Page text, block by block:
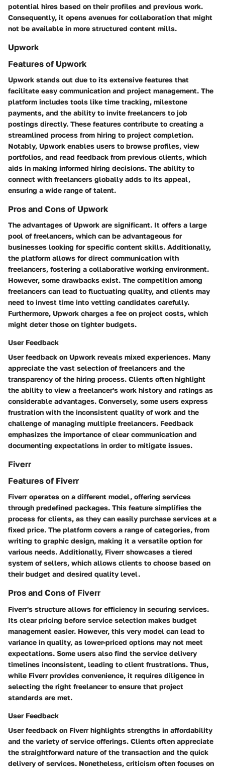
potential hires based on their profiles and previous work.
Consequently, it opens avenues for collaboration that might
not be available in more structured content mills.
Upwork
Features of Upwork
Upwork stands out due to its extensive features that
facilitate easy communication and project management. The
platform includes tools like time tracking, milestone
payments, and the ability to invite freelancers to job
postings directly. These features contribute to creating a
streamlined process from hiring to project completion.
Notably, Upwork enables users to browse profiles, view
portfolios, and read feedback from previous clients, which
aids in making informed hiring decisions. The ability to
connect with freelancers globally adds to its appeal,
ensuring a wide range of talent.
Pros and Cons of Upwork
The advantages of Upwork are significant. It offers a large
pool of freelancers, which can be advantageous for
businesses looking for specific content skills. Additionally,
the platform allows for direct communication with
freelancers, fostering a collaborative working environment.
However, some drawbacks exist. The competition among
freelancers can lead to fluctuating quality, and clients may
need to invest time into vetting candidates carefully.
Furthermore, Upwork charges a fee on project costs, which
might deter those on tighter budgets.
User Feedback
User feedback on Upwork reveals mixed experiences. Many
appreciate the vast selection of freelancers and the
transparency of the hiring process. Clients often highlight
the ability to view a freelancer's work history and ratings as
considerable advantages. Conversely, some users express
frustration with the inconsistent quality of work and the
challenge of managing multiple freelancers. Feedback
emphasizes the importance of clear communication and
documenting expectations in order to mitigate issues.
Fiverr
Features of Fiverr
Fiverr operates on a different model, offering services
through predefined packages. This feature simplifies the
process for clients, as they can easily purchase services at a
fixed price. The platform covers a range of categories, from
writing to graphic design, making it a versatile option for
various needs. Additionally, Fiverr showcases a tiered
system of sellers, which allows clients to choose based on
their budget and desired quality level.
Pros and Cons of Fiverr
Fiverr's structure allows for efficiency in securing services.
Its clear pricing before service selection makes budget
management easier. However, this very model can lead to
variance in quality, as lower-priced options may not meet
expectations. Some users also find the service delivery
timelines inconsistent, leading to client frustrations. Thus,
while Fiverr provides convenience, it requires diligence in
selecting the right freelancer to ensure that project
standards are met.
User Feedback
User feedback on Fiverr highlights strengths in affordability
and the variety of service offerings. Clients often appreciate
the straightforward nature of the transaction and the quick
delivery of services. Nonetheless, criticism often focuses on